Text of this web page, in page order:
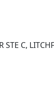
C,